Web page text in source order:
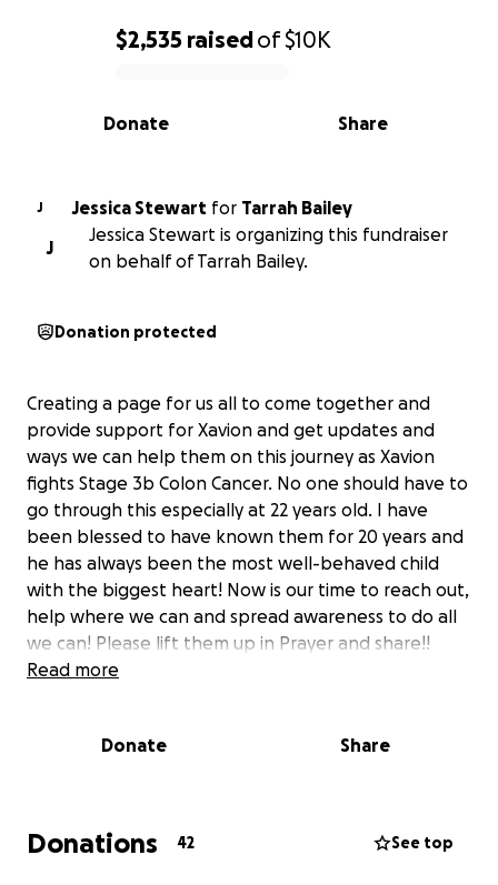
0% complete
$2,535 raisedof$10K
Share
Donate
J Jessica Stewart for Tarrah Bailey
J
Jessica Stewart is organizing this fundraiser
on behalf of Tarrah Bailey.
Donation protected
Creating a page for us all to come together and
provide support for Xavion and get updates and
ways we can help them on this journey as Xavion
fights Stage 3b Colon Cancer. No one should have to
go through this especially at 22 years old. I have
been blessed to have known them for 20 years and
he has always been the most well-behaved child
with the biggest heart! Now is our time to reach out,
help where we can and spread awareness to do all
we can! Please lift them up in Prayer and share!!
Read more
Donate Share
Donations 42 See top